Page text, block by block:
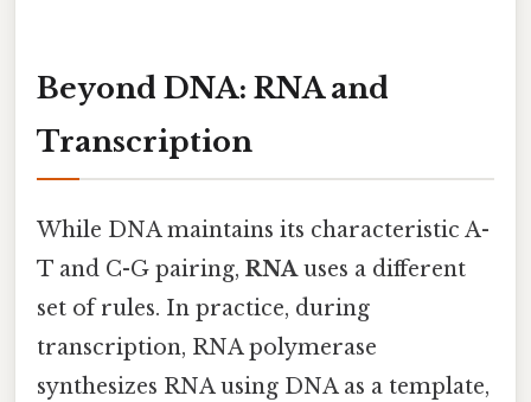
Beyond DNA: RNA and
Transcription
While DNA maintains its characteristic A-
T and C-G pairing, RNAuses a different
set of rules. In practice, during
transcription, RNA polymerase
synthesizes RNA using DNA as a template,